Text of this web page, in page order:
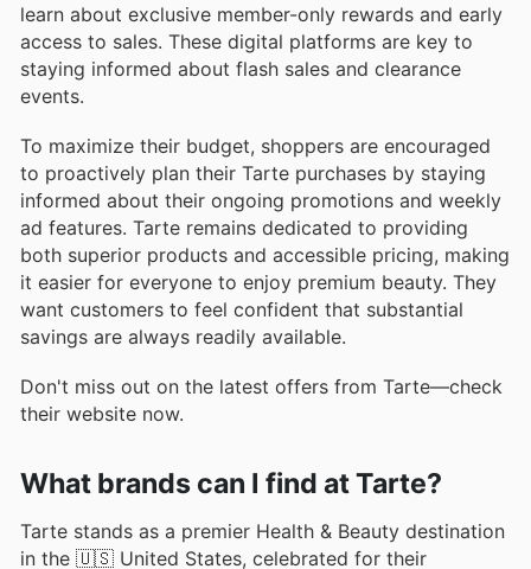
learn about exclusive member-only rewards and early
access to sales. These digital platforms are key to
staying informed about flash sales and clearance
events.
To maximize their budget, shoppers are encouraged
to proactively plan their Tarte purchases by staying
informed about their ongoing promotions and weekly
ad features. Tarte remains dedicated to providing
both superior products and accessible pricing, making
it easier for everyone to enjoy premium beauty. They
want customers to feel confident that substantial
savings are always readily available.
Don't miss out on the latest offers from Tarte—check
their website now.
What brands can I find at Tarte?
Tarte stands as a premier Health & Beauty destination
in the 🇺🇸 United States, celebrated for their